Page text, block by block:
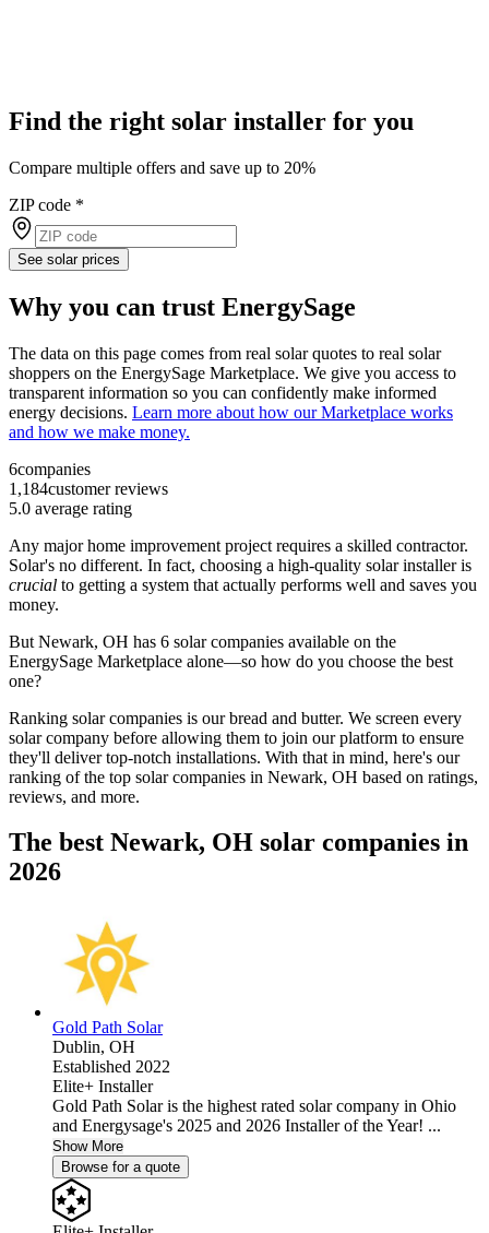
Find the right solar installer for you
Compare multiple offers and save up to 20%
ZIP code *
See solar prices
Why you can trust EnergySage
The data on this page comes from real solar quotes to real solar
shoppers on the EnergySage Marketplace. We give you access to
transparent information so you can confidently make informed
energy decisions. Learn more about how our Marketplace works
and how we make money.
6companies
1,184customer reviews
5.0 average rating
Any major home improvement project requires a skilled contractor.
Solar's no different. In fact, choosing a high-quality solar installer is
crucial to getting a system that actually performs well and saves you
money.
But Newark, OH has 6 solar companies available on the
EnergySage Marketplace alone—so how do you choose the best
one?
Ranking solar companies is our bread and butter. We screen every
solar company before allowing them to join our platform to ensure
they'll deliver top-notch installations. With that in mind, here's our
ranking of the top solar companies in Newark, OH based on ratings,
reviews, and more.
The best Newark, OH solar companies in
2026
Gold Path Solar
Dublin, OH
Established 2022
Elite+ Installer
Gold Path Solar is the highest rated solar company in Ohio
and Energysage's 2025 and 2026 Installer of the Year! ...
Show More
Browse for a quote